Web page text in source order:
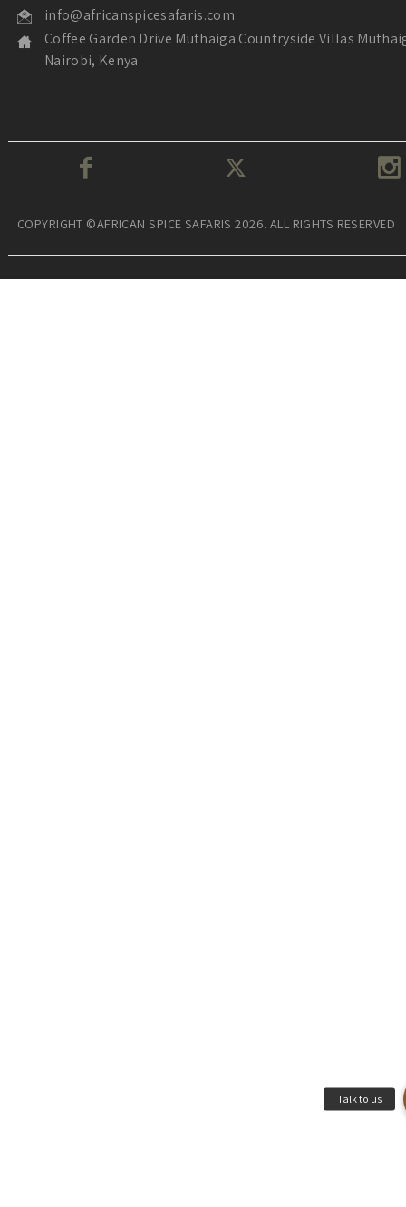
info@africanspicesafaris.com
Coffee Garden Drive Muthaiga Countryside Villas
Nairobi, Kenya
COPYRIGHT ©AFRICAN SPICE SAFARIS 2026. ALL RIGHTS RESERVED